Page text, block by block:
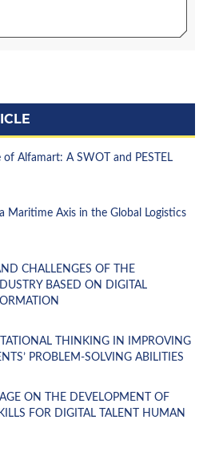
Alfamart: A SWOT and PESTEL
Maritime Axis in the Global Logistics
CHALLENGES OF THE
BASED ON DIGITAL
THINKING IN IMPROVING
PROBLEM-SOLVING ABILITIES
ON THE DEVELOPMENT OF
FOR DIGITAL TALENT HUMAN